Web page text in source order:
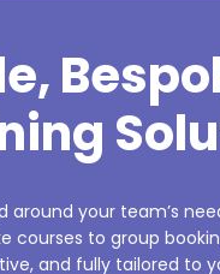
around your team’s
courses to group
and fully tailored to